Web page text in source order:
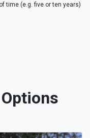
time (e.g. five or ten years)